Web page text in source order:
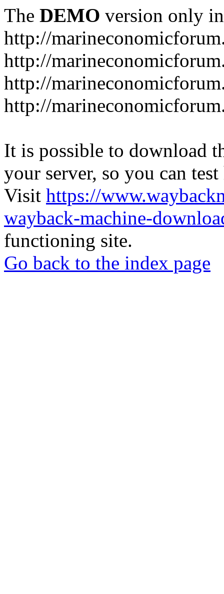
The DEMO version only
http://
http://
http://
http://
It is possible to download
your server, so you can
Visit https://
wayback-machine-
functioning site.
Go back to the index page